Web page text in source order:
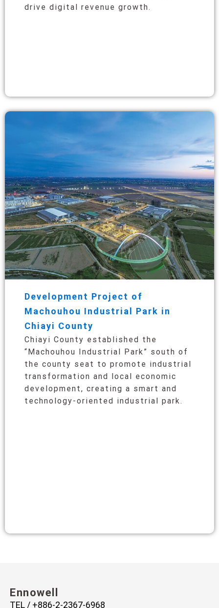
drive digital revenue growth.
Development Project of
Machouhou Industrial Park in
Chiayi County
Chiayi County established the
“Machouhou Industrial Park” south of
the county seat to promote industrial
transformation and local economic
development, creating a smart and
technology-oriented industrial park.
Ennowell
TEL / +886-2-2367-6968